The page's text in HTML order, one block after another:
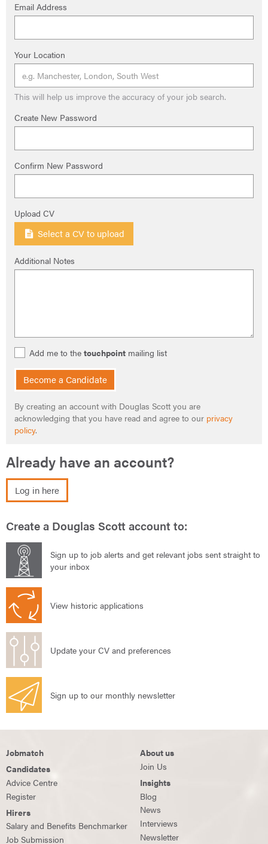
Email Address
Your Location
This will help us improve the accuracy of your job search.
Create New Password
Confirm New Password
Upload CV
Select a CV to upload
Additional Notes
Add me to the touchpoint mailing list
Become a Candidate
By creating an account with Douglas Scott you are
acknowledging that you have read and agree to our privacy
policy.
Already have an account?
Log in here
Create a Douglas Scott account to:
Sign up to job alerts and get relevant jobs sent straight to
your inbox
View historic applications
Update your CV and preferences
Sign up to our monthly newsletter
Jobmatch
Candidates
Advice Centre
Register
Hirers
Salary and Benefits Benchmarker
Job Submission
About us
Join Us
Insights
Blog
News
Interviews
Newsletter